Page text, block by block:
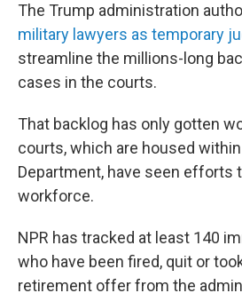
The Trump administration
military lawyers as temporary
streamline the millions-long
cases in the courts.
That backlog has only gotten
courts, which are housed
Department, have seen efforts
workforce.
NPR has tracked at least 140
who have been fired, quit or
retirement offer from the